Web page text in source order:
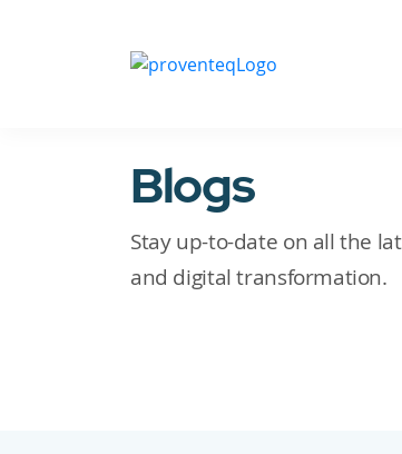
Blogs
Stay up-to-date on all the
and digital transformation.